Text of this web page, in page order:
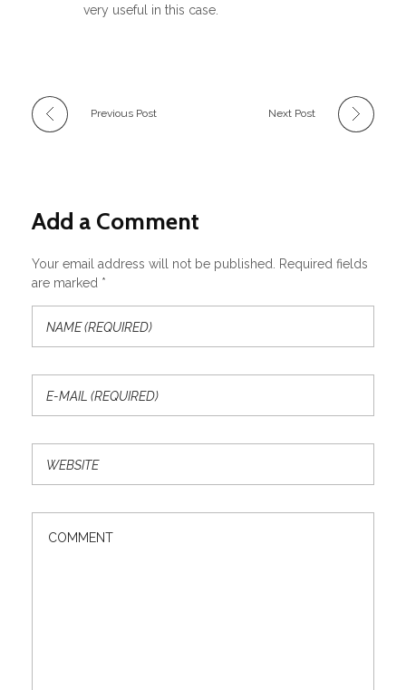
very useful in this case.
Previous Post Next Post
Add a Comment
Your email address will not be published. Required fields
are marked *